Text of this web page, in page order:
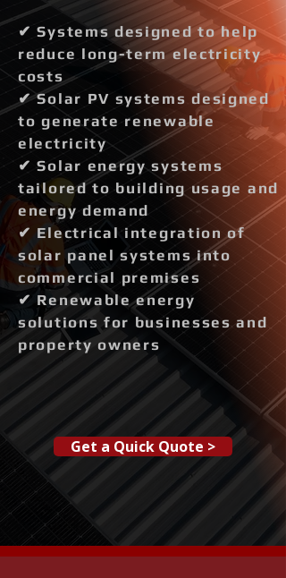
✔ Systems designed to help
reduce long-term electricity
costs
✔ Solar PV systems designed
to generate renewable
electricity
✔ Solar energy systems
tailored to building usage and
energy demand
✔ Electrical integration of
solar panel systems into
commercial premises
✔ Renewable energy
solutions for businesses and
property owners
Get a Quick Quote >